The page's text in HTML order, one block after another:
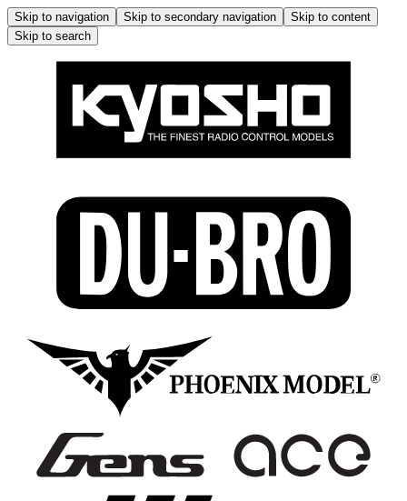
Skip to navigation Skip to secondary navigation
Skip to content
Skip to search